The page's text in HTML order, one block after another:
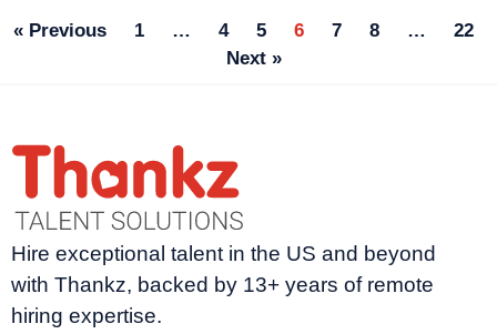
« Previous 1 … 4 5 6 7 8 …
22
Next »
Hire exceptional talent in the US and beyond
with Thankz, backed by 13+ years of remote
hiring expertise.